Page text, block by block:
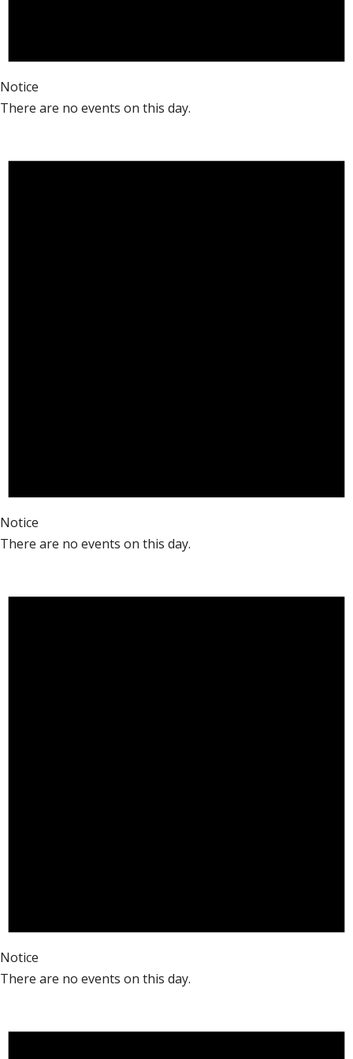
Notice
There are no events on this day.
Notice
There are no events on this day.
Notice
There are no events on this day.